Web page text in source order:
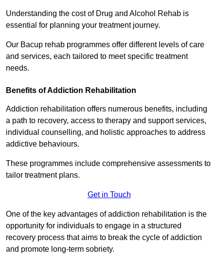
Understanding the cost of Drug and Alcohol Rehab is
essential for planning your treatment journey.
Our Bacup rehab programmes offer different levels of care
and services, each tailored to meet specific treatment
needs.
Benefits of Addiction Rehabilitation
Addiction rehabilitation offers numerous benefits, including
a path to recovery, access to therapy and support services,
individual counselling, and holistic approaches to address
addictive behaviours.
These programmes include comprehensive assessments to
tailor treatment plans.
Get in Touch
One of the key advantages of addiction rehabilitation is the
opportunity for individuals to engage in a structured
recovery process that aims to break the cycle of addiction
and promote long-term sobriety.